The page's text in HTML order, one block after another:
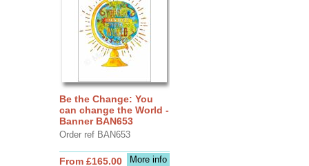
Be the Change: You
can change the World -
Banner BAN653
Order ref BAN653
More info
From £165.00